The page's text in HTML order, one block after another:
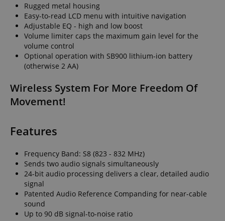
Rugged metal housing
Easy-to-read LCD menu with intuitive navigation
Adjustable EQ - high and low boost
Volume limiter caps the maximum gain level for the
volume control
Optional operation with SB900 lithium-ion battery
(otherwise 2 AA)
Wireless System For More Freedom Of
Movement!
Features
Frequency Band: S8 (823 - 832 MHz)
Sends two audio signals simultaneously
24-bit audio processing delivers a clear, detailed audio
signal
Patented Audio Reference Companding for near-cable
sound
Up to 90 dB signal-to-noise ratio